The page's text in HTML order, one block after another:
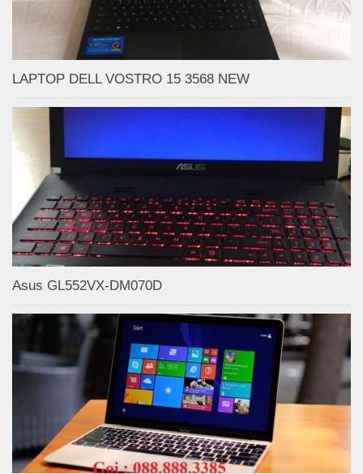
LAPTOP DELL VOSTRO 15 3568 NEW
Asus GL552VX-DM070D